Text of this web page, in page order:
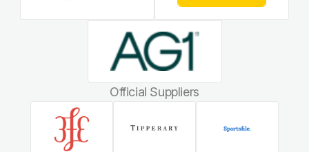
Official Suppliers